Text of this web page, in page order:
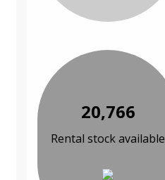
20,766
Rental stock available